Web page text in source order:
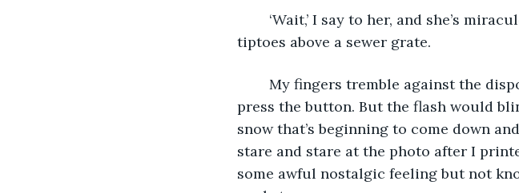
tiptoes above a sewer grate.
press the button. But the flash would
snow that’s beginning to come down
stare and stare at the photo after I
some awful nostalgic feeling but not